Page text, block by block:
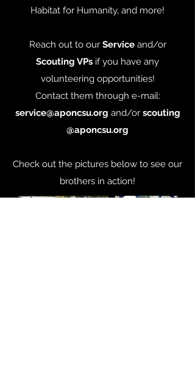
Habitat for Humanity, and more!
Reach out to our Serviceand/or
Scouting VPs if you have any
volunteering opportunities!
Contact them through e-mail:
service@aponcsu.org and/or scouting
@aponcsu.org
Check out the pictures below to see our
brothers in action!